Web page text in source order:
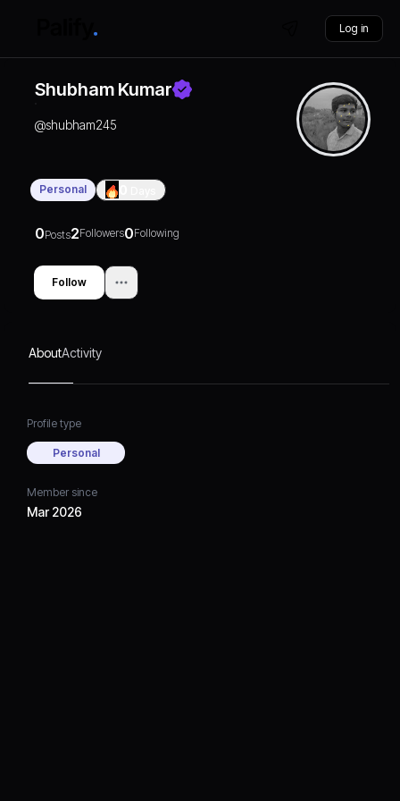
Log in
Shubham Kumar
@shubham245
Personal
0Posts2Followers0Following
Follow
AboutActivity
Profile type
Personal
Member since
Mar 2026